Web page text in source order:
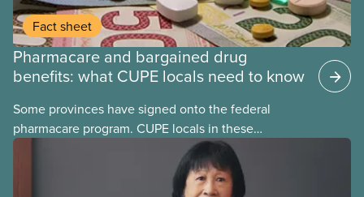
Fact sheet
Pharmacare and bargained drug
benefits: what CUPE locals need to know
Some provinces have signed onto the federal
pharmacare program. CUPE locals in these
provinces have questions about how this program
may interact with their current group benefits.